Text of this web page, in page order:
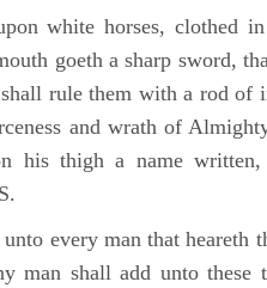
white horses, clothed
goeth a sharp sword,
rule them with a rod of
and wrath of
his thigh a name
every man that heareth
man shall add unto these